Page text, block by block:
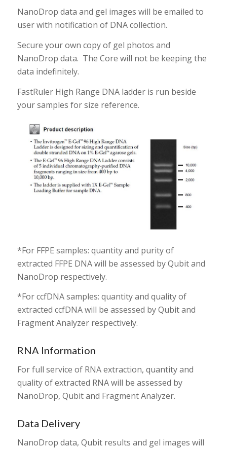
NanoDrop data and gel images will be emailed to
user with notification of DNA collection.
Secure your own copy of gel photos and
NanoDrop data. The Core will not be keeping the
data indefinitely.
FastRuler High Range DNA ladder is run beside
your samples for size reference.
*For FFPE samples: quantity and purity of
extracted FFPE DNA will be assessed by Qubit and
NanoDrop respectively.
*For ccfDNA samples: quantity and quality of
extracted ccfDNA will be assessed by Qubit and
Fragment Analyzer respectively.
RNA Information
For full service of RNA extraction, quantity and
quality of extracted RNA will be assessed by
NanoDrop, Qubit and Fragment Analyzer.
Data Delivery
NanoDrop data, Qubit results and gel images will